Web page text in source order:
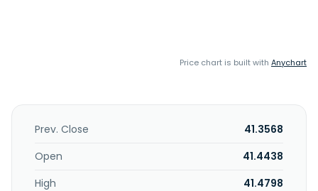
Price chart is built with Anychart
Prev. Close
41.3568
Open
41.4438
High
41.4798